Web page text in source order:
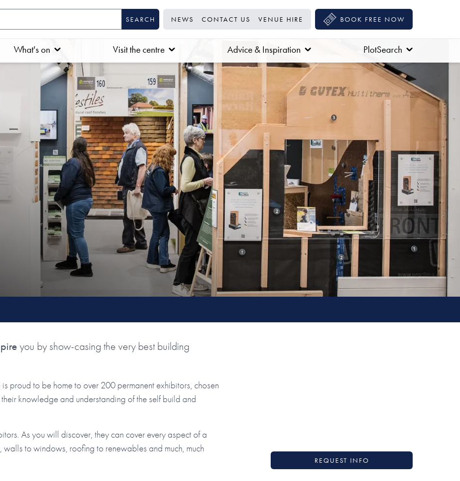
NEWS CONTACT US VENUE HIRE BOOK FREE NOW
What's on Visit the centre Advice & Inspiration PlotSearch
you by show-casing the very best building
proud to be home to over 200 permanent exhibitors, chosen
knowledge and understanding of the self build and
As you will discover, they can cover every aspect of a
to windows, roofing to renewables and much, much
REQUEST INFO